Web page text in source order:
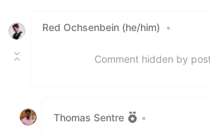
Red Ochsenbein (he/him) •
Comment hidden by
Thomas Sentre •